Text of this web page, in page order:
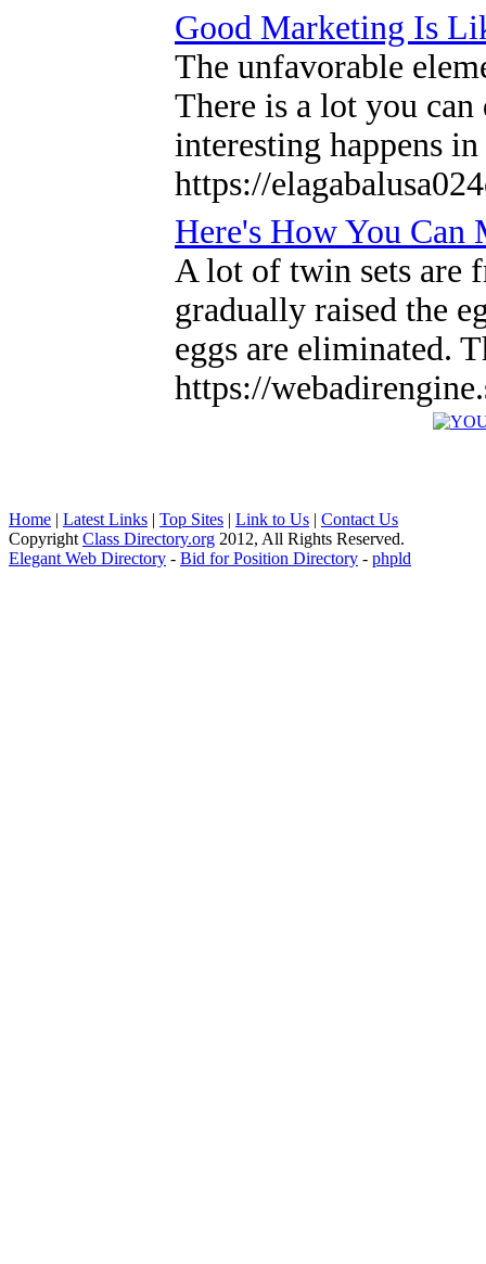
Good Marketing Is
The unfavorable
There is a lot you
interesting happens
https://
Here's How You Can
A lot of twin sets are
gradually raised the
eggs are eliminated.
https://
Home | Latest Links | Top Sites | Link to Us | Contact Us
Copyright Class Directory.org 2012, All Rights Reserved.
Elegant Web Directory - Bid for Position Directory - phpld